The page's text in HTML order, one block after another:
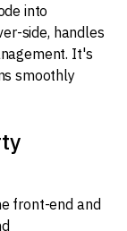
into
side, handles
It's
smoothly
front-end and